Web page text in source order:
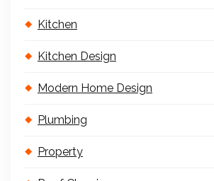
Kitchen
Kitchen Design
Modern Home Design
Plumbing
Property